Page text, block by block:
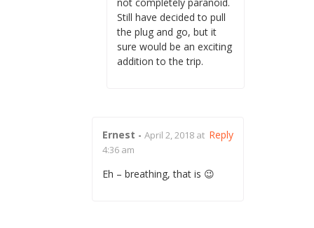
Still have decided to pull
the plug and go, but it
sure would be an exciting
addition to the trip.
Ernest - April 2, 2018 at
4:36 am
Eh – breathing, that is 😉
Reply